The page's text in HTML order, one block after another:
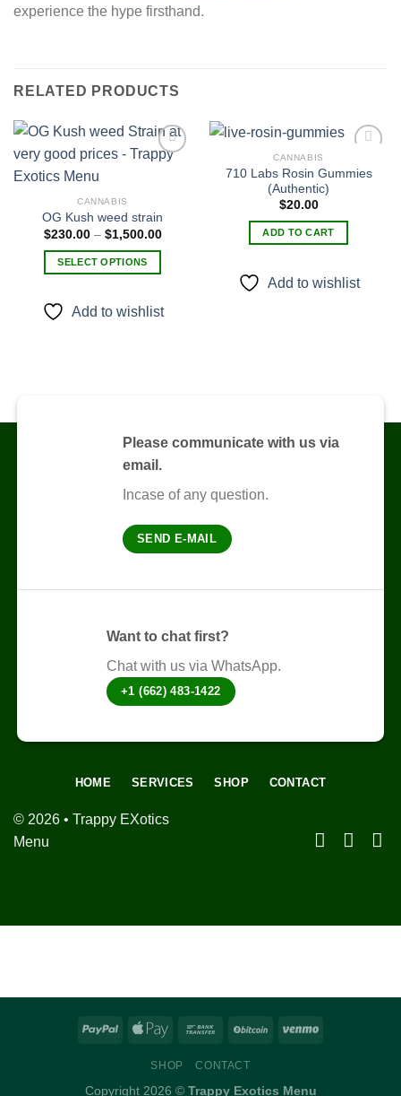
experience the hype firsthand.
RELATED PRODUCTS
CANNABIS
OG Kush weed strain
$230.00 – $1,500.00Price
SELECT OPTIONS
has
page
Add to wishlist
CANNABIS
710 Labs Rosin Gummies
(Authentic)
$20.00
ADD TO CART
Add to wishlist
Please communicate with us via
email.
Incase of any question.
SEND E-MAIL
Want to chat first?
Chat with us via WhatsApp.
+1 (662) 483-1422
© 2026 • Trappy EXotics
Menu
HOME SERVICES SHOP CONTACT
SHOP CONTACT
Copyright 2026 © Trappy Exotics Menu